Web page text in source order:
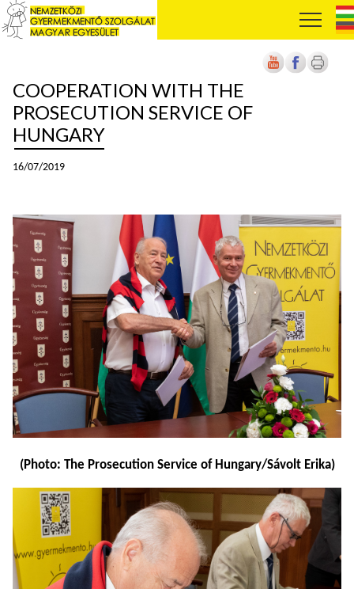
COOPERATION WITH THE
PROSECUTION SERVICE OF
HUNGARY
16/07/2019
(Photo: The Prosecution Service of Hungary/Sávolt Erika)